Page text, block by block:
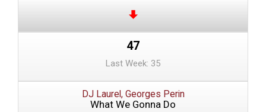
47
Last Week: 35
DJ Laurel, Georges Perin
What We Gonna Do